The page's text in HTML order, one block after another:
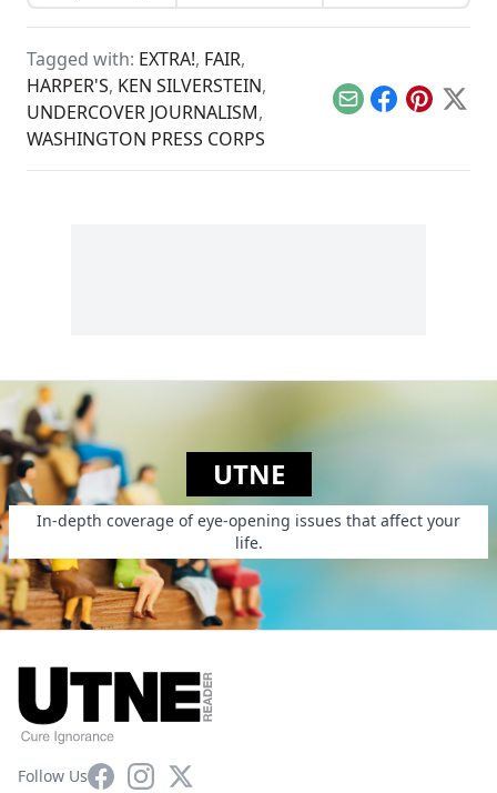
submitted by citizen
journalists.
crisis on itself.
Tagged with: EXTRA!, FAIR,
HARPER'S, KEN SILVERSTEIN,
UNDERCOVER JOURNALISM,
WASHINGTON PRESS CORPS
EmailFacebook
Pinterest
X
UTNE
In-depth coverage of eye-opening issues that affect your
life.
Follow UsFacebookInstagram
X